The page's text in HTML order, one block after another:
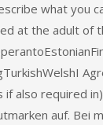
what you
at the adult of
also required
auf. Bei